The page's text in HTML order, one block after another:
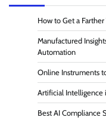
How to Get a
Manufactured
Automation
Online Instruments
Artificial Intelligence
Best AI Compliance